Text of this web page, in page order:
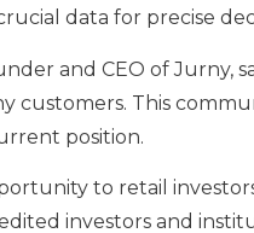
data for precise
and CEO of Jurny,
customers. This
position.
to retail
investors and